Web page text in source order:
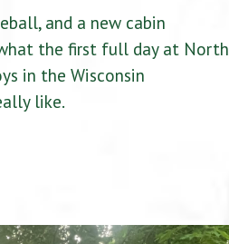
and a new cabin
the first full day at North
in the Wisconsin
like.